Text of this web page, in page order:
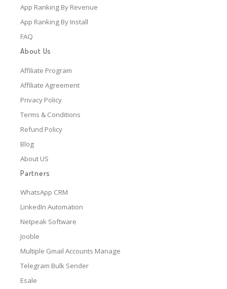
App Ranking By Revenue
App Ranking By Install
FAQ
About Us
Affiliate Program
Affiliate Agreement
Privacy Policy
Terms & Conditions
Refund Policy
Blog
About US
Partners
WhatsApp CRM
LinkedIn Automation
Netpeak Software
Jooble
Multiple Gmail Accounts Manage
Telegram Bulk Sender
Esale